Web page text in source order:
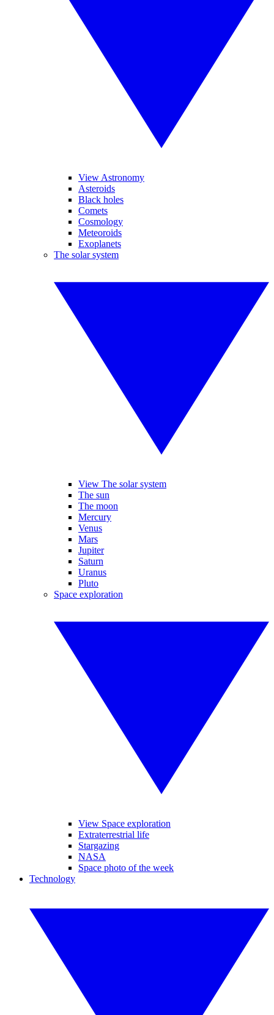
View Astronomy
Asteroids
Black holes
Comets
Cosmology
Meteoroids
Exoplanets
The solar system
View The solar system
The sun
The moon
Mercury
Venus
Mars
Jupiter
Saturn
Uranus
Pluto
Space exploration
View Space exploration
Extraterrestrial life
Stargazing
NASA
Space photo of the week
Technology